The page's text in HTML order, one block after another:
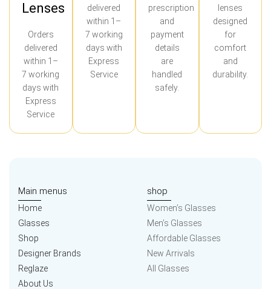
Lenses
Orders
delivered
within 1–
7 working
days with
Express
Service
delivered
within 1–
7 working
days with
Express
Service
prescription
and
payment
details
are
handled
safely.
lenses
designed
for
comfort
and
durability.
Main menus
Home
Glasses
Shop
Designer Brands
Reglaze
About Us
shop
Women’s Glasses
Men’s Glasses
Affordable Glasses
New Arrivals
All Glasses